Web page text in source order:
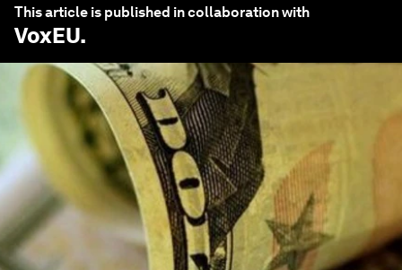
This article is published in collaboration with
VoxEU.